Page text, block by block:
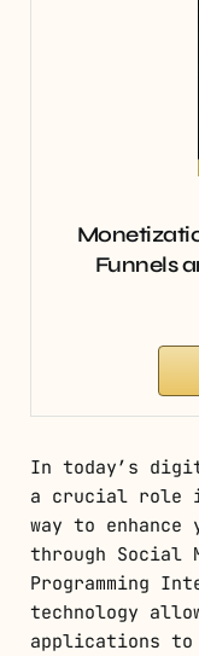
Funnels
In today’s
a crucial role
way to
through Social
Programming
technology
applications to